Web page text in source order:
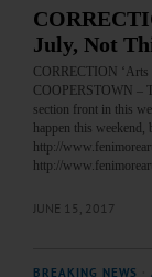
July, Not
CORRECTION ‘Arts
COOPERSTOWN –
section front in this
happen this
http://
http://
JUNE 15, 2017
BREAKING NEWS